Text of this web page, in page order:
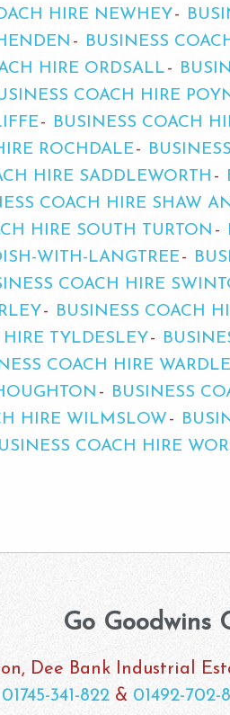
HIRE NEWHEY
BUSINESS
HIRE ORDSALL
COACH HIRE
BUSINESS COACH
ROCHDALE
HIRE SADDLEWORTH
COACH HIRE SHAW
HIRE SOUTH TURTON
WITH-LANGTREE
COACH HIRE
BUSINESS COACH
TYLDESLEY
COACH HIRE WARDLE
BUSINESS
HIRE WILMSLOW
COACH HIRE
Go Goodwins
Dee Bank Industrial
01745-341-822& 01492-702-